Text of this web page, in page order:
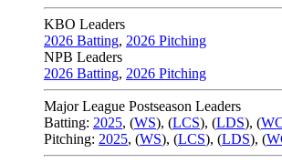
KBO Leaders
2026 Batting, 2026 Pitching
NPB Leaders
2026 Batting, 2026 Pitching
Major League Postseason Leaders
Batting: 2025, (WS), (LCS), (LDS), (
Pitching: 2025, (WS), (LCS), (LDS), (